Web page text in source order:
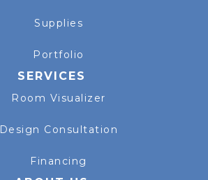
Supplies
Portfolio
SERVICES
Room Visualizer
Design Consultation
Financing